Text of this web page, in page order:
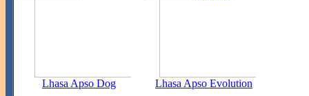
Lhasa Apso Dog Lhasa Apso Evolution